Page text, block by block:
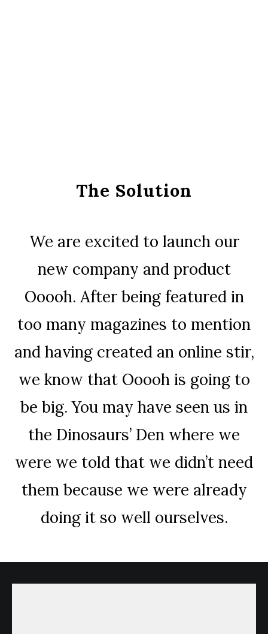
The Solution
We are excited to launch our
new company and product
Ooooh. After being featured in
too many magazines to mention
and having created an online stir,
we know that Ooooh is going to
be big. You may have seen us in
the Dinosaurs’ Den where we
were we told that we didn’t need
them because we were already
doing it so well ourselves.